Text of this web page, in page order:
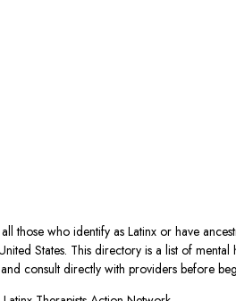
who identify as Latinx or have
States. This directory is a list of
consult directly with providers before